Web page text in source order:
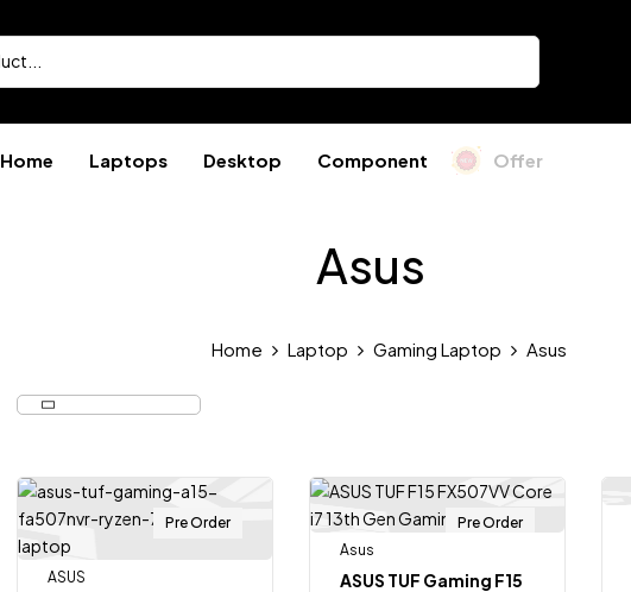
Home Laptops Desktop Component Offer
Asus
Home Laptop Gaming Laptop Asus
Pre Order
ASUS
Pre Order
Asus
ASUS TUF Gaming F15